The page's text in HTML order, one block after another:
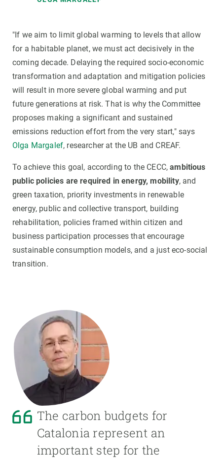
"If we aim to limit global warming to levels that allow
for a habitable planet, we must act decisively in the
coming decade. Delaying the required socio-economic
transformation and adaptation and mitigation policies
will result in more severe global warming and put
future generations at risk. That is why the Committee
proposes making a significant and sustained
emissions reduction effort from the very start," says
Olga Margalef, researcher at the UB and CREAF.
To achieve this goal, according to the CECC,ambitious
public policies are required in energy, mobility, and
green taxation, priority investments in renewable
energy, public and collective transport, building
rehabilitation, policies framed within citizen and
business participation processes that encourage
sustainable consumption models, and a just eco-social
transition.
The carbon budgets for
Catalonia represent an
important step for the